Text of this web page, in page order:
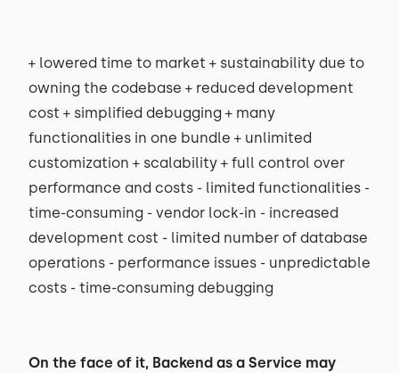
+ lowered time to market + sustainability due to
owning the codebase + reduced development
cost + simplified debugging + many
functionalities in one bundle + unlimited
customization + scalability + full control over
performance and costs - limited functionalities -
time-consuming - vendor lock-in - increased
development cost - limited number of database
operations - performance issues - unpredictable
costs - time-consuming debugging
On the face of it, Backend as a Service may